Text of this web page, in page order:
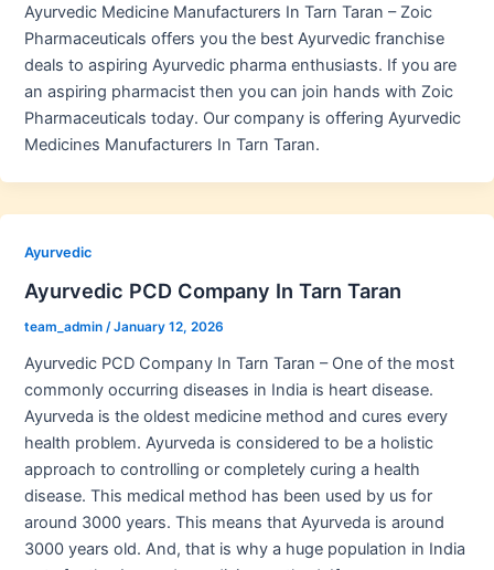
Ayurvedic Medicine Manufacturers In Tarn Taran – Zoic
Pharmaceuticals offers you the best Ayurvedic franchise
deals to aspiring Ayurvedic pharma enthusiasts. If you are
an aspiring pharmacist then you can join hands with Zoic
Pharmaceuticals today. Our company is offering Ayurvedic
Medicines Manufacturers In Tarn Taran.
Ayurvedic
Ayurvedic PCD Company In Tarn Taran
team_admin /January 12, 2026
Ayurvedic PCD Company In Tarn Taran – One of the most
commonly occurring diseases in India is heart disease.
Ayurveda is the oldest medicine method and cures every
health problem. Ayurveda is considered to be a holistic
approach to controlling or completely curing a health
disease. This medical method has been used by us for
around 3000 years. This means that Ayurveda is around
3000 years old. And, that is why a huge population in India